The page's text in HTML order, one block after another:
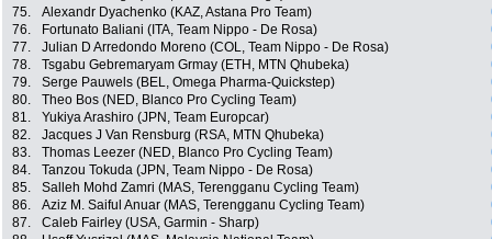
75.
Alexandr Dyachenko (KAZ, Astana Pro Team)
76.
Fortunato Baliani (ITA, Team Nippo - De Rosa)
77.
Julian D Arredondo Moreno (COL, Team Nippo - De Rosa)
78.
Tsgabu Gebremaryam Grmay (ETH, MTN Qhubeka)
79.
Serge Pauwels (BEL, Omega Pharma-Quickstep)
80.
Theo Bos (NED, Blanco Pro Cycling Team)
81.
Yukiya Arashiro (JPN, Team Europcar)
82.
Jacques J Van Rensburg (RSA, MTN Qhubeka)
83.
Thomas Leezer (NED, Blanco Pro Cycling Team)
84.
Tanzou Tokuda (JPN, Team Nippo - De Rosa)
85.
Salleh Mohd Zamri (MAS, Terengganu Cycling Team)
86.
Aziz M. Saiful Anuar (MAS, Terengganu Cycling Team)
87.
Caleb Fairley (USA, Garmin - Sharp)